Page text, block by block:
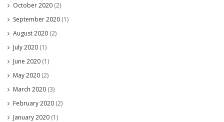
October 2020 (2)
September 2020 (1)
August 2020 (2)
July 2020 (1)
June 2020 (1)
May 2020 (2)
March 2020 (3)
February 2020 (2)
January 2020 (1)